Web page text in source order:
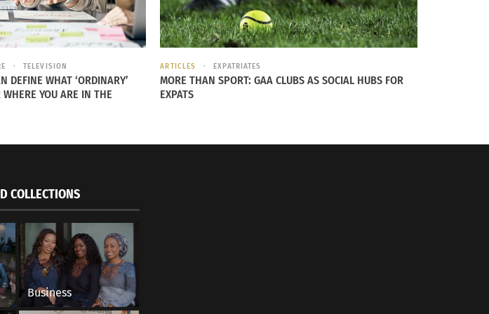
to Health
The soothing movement of Tai Chi
June 10, 2015
In "Articles"
TELEVISION
DEFINE WHAT ‘ORDINARY’
YOU ARE IN THE
ARTICLES EXPATRIATES
MORE THAN SPORT: GAA CLUBS AS SOCIAL HUBS FOR
EXPATS
COLLECTIONS
Business